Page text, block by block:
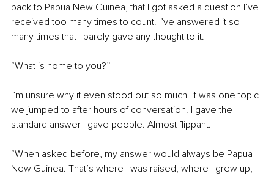
back to Papua New Guinea, that I got asked a question I’ve
received too many times to count. I’ve answered it so
many times that I barely gave any thought to it.
“What is home to you?”
I’m unsure why it even stood out so much. It was one topic
we jumped to after hours of conversation. I gave the
standard answer I gave people. Almost flippant.
“When asked before, my answer would always be Papua
New Guinea. That’s where I was raised, where I grew up,